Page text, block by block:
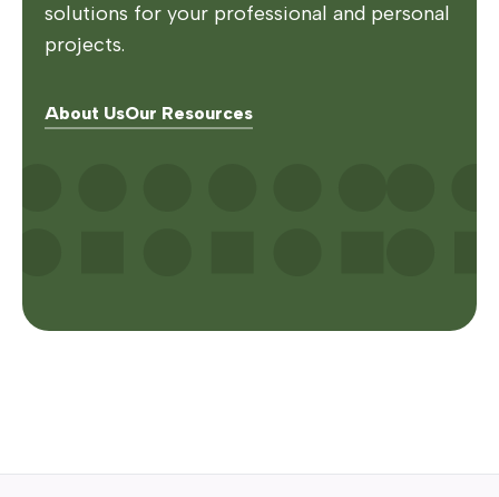
solutions for your professional and personal
projects.
About UsOur Resources